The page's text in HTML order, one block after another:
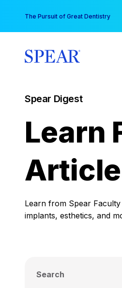
content
The Pursuit of Great Dentistry
Spear Digest
Learn
Learn from Spear
implants, esthetics, and
Search